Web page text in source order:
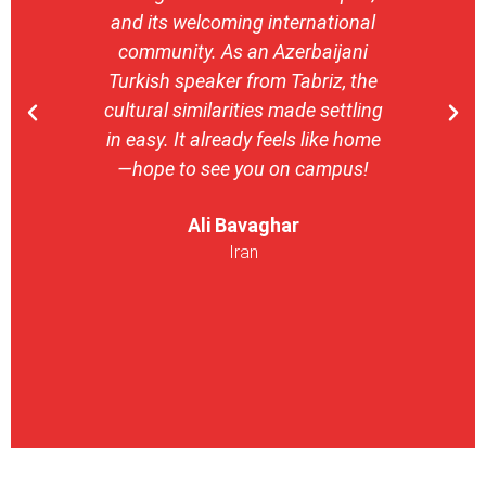
and its welcoming international
community. As an Azerbaijani
Turkish speaker from Tabriz, the
cultural similarities made settling
in easy. It already feels like home
—hope to see you on campus!
Ali Bavaghar
Iran